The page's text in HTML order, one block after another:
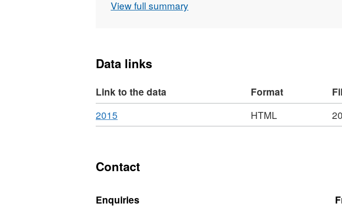
View full summary
Data links
Link to the data Format
Download
2015
Format:
Travel
HTML
Contact
Enquiries